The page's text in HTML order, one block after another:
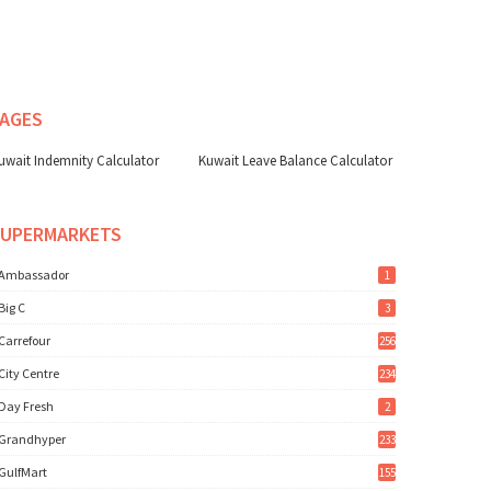
Indemnity Calculator Kuwait Leave Balance Calculator
1
C 3
256
Centre 234
Fresh 2
233
155